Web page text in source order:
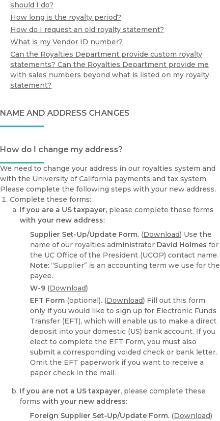
should I do?
How long is the royalty period?
How do I request an old royalty statement?
What is my Vendor ID number?
Can the Royalties Department provide custom royalty
statements? Can the Royalties Department provide me
with sales numbers beyond what is listed on my royalty
statement?
NAME AND ADDRESS CHANGES
How do I change my address?
We need to change your address in our royalties system and
with the University of California payments and tax system.
Please complete the following steps with your new address.
Complete these forms:
If you are a US taxpayer, please complete these forms
with your new address:
Supplier Set-Up/Update Form. (Download) Use the
name of our royalties administrator David Holmes for
the UC Office of the President (UCOP) contact name.
Note: “Supplier” is an accounting term we use for the
payee.
W-9 (Download)
EFT Form (optional). (Download) Fill out this form
only if you would like to sign up for Electronic Funds
Transfer (EFT), which will enable us to make a direct
deposit into your domestic (US) bank account. If you
elect to complete the EFT Form, you must also
submit a corresponding voided check or bank letter.
Omit the EFT paperwork if you want to receive a
paper check in the mail.
If you are not a US taxpayer, please complete these
forms with your new address:
Foreign Supplier Set-Up/Update Form. (Download)